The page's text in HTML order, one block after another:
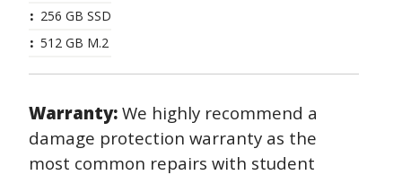
256 GB SSD
512 GB M.2
Warranty: We highly recommend a
damage protection warranty as the
most common repairs with student